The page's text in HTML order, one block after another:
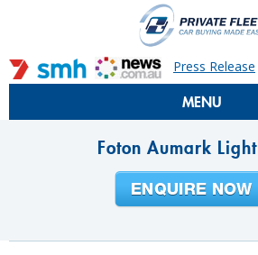
Press Release
MENU
Foton Aumark